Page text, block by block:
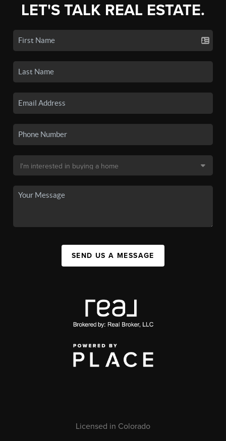
LET'S TALK REAL ESTATE.
SEND US A MESSAGE
Licensed in Colorado